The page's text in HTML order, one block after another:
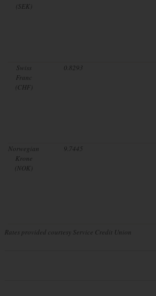
(SEK)
Swiss
Franc
(CHF)
0.8293
Norwegian
Krone
(NOK)
9.7445
Rates provided courtesy Service Credit Union